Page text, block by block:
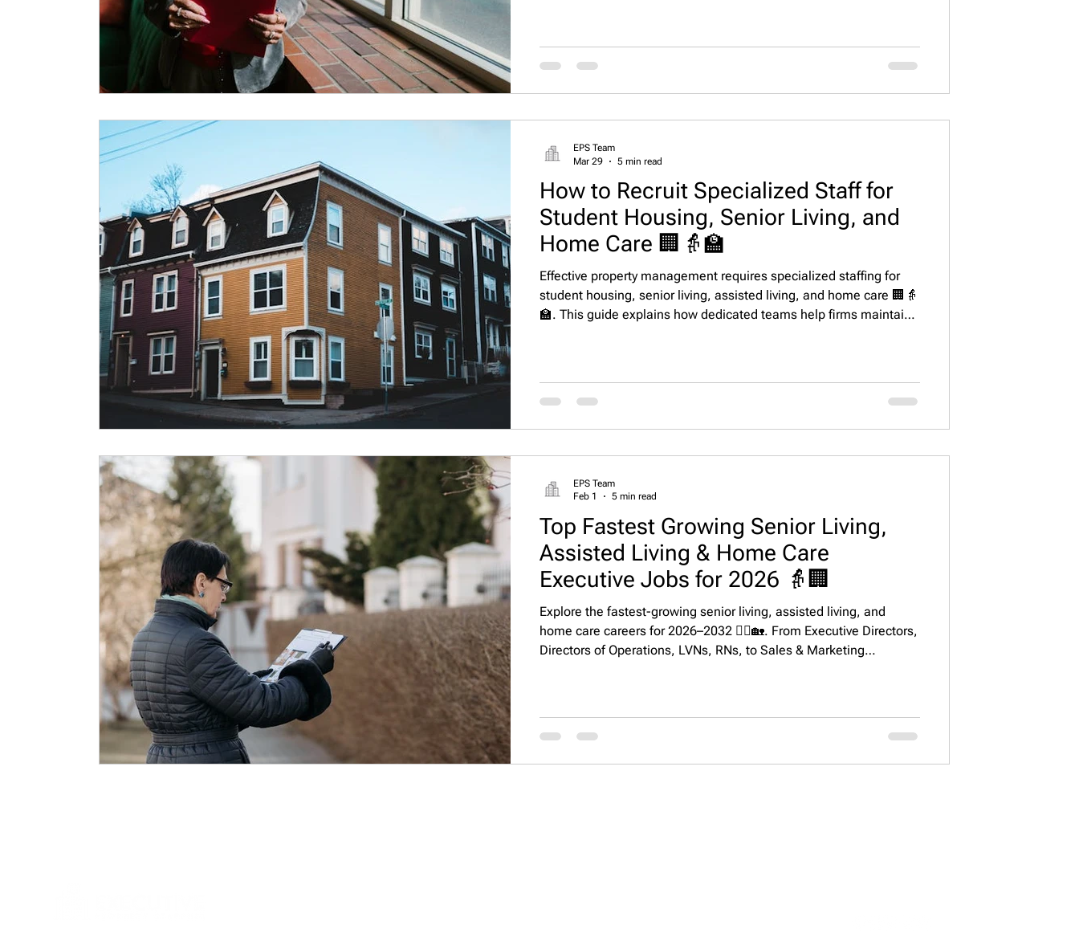
How to Recruit Specialized Staff for
Student Housing, Senior Living, and
Home Care 🏢👵🏫
Effective property management requires specialized staffing for
student housing, senior living, assisted living, and home care 🏢👵
🏫. This guide explains how dedicated teams help firms maintain
EPS Team
Mar 29
5 min read
Top Fastest Growing Senior Living,
Assisted Living & Home Care
Executive Jobs for 2026 👵🏢
Explore the fastest-growing senior living, assisted living, and
home care careers for 2026–2032 👩‍⚕️🏡. From Executive Directors,
Directors of Operations, LVNs, RNs, to Sales & Marketing
EPS Team
Feb 1
5 min read